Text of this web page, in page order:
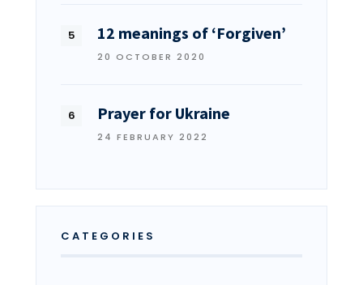
12 meanings of ‘Forgiven’
20 OCTOBER 2020
Prayer for Ukraine
24 FEBRUARY 2022
CATEGORIES